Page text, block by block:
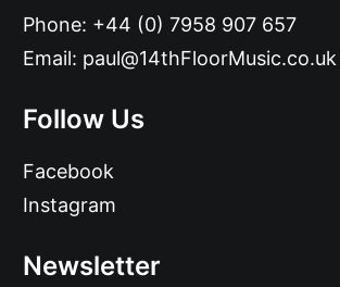
Phone: +44 (0) 7958 907 657
Email: paul@14thFloorMusic.co.uk
Follow Us
Facebook
Instagram
Newsletter